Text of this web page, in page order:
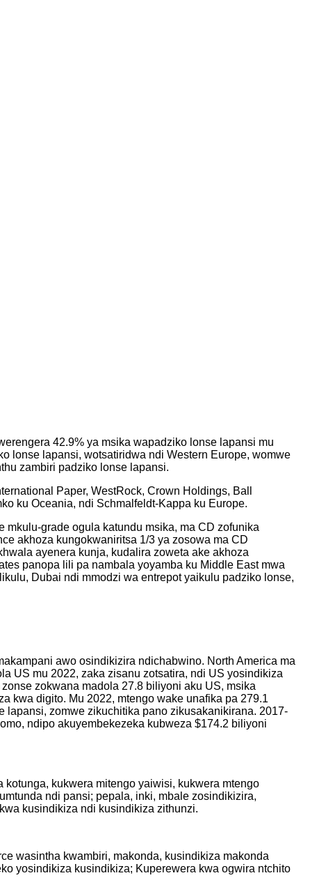
42.9% ya msika wapadziko lonse lapansi mu
lonse lapansi, wotsatiridwa ndi Western Europe, womwe
zambiri padziko lonse lapansi.
Paper, WestRock, Crown Holdings, Ball
ku Oceania, ndi Schmalfeldt-Kappa ku Europe.
grade ogula katundu msika, ma CD zofunika
akhoza kungokwaniritsa 1/3 ya zosowa ma CD
ayenera kunja, kudalira zoweta ake akhoza
panopa lili pa nambala yoyamba ku Middle East mwa
Dubai ndi mmodzi wa entrepot yaikulu padziko lonse,
awo osindikizira ndichabwino. North America ma
US mu 2022, zaka zisanu zotsatira, ndi US yosindikiza
zokwana madola 27.8 biliyoni aku US, msika
kwa digito. Mu 2022, mtengo wake unafika pa 279.1
zomwe zikuchitika pano zikusakanikirana. 2017-
ndipo akuyembekezeka kubweza $174.2 biliyoni
kukwera mitengo yaiwisi, kukwera mtengo
ndi pansi; pepala, inki, mbale zosindikizira,
kusindikiza ndi kusindikiza zithunzi.
wasintha kwambiri, makonda, kusindikiza makonda
yosindikiza kusindikiza; Kuperewera kwa ogwira ntchito